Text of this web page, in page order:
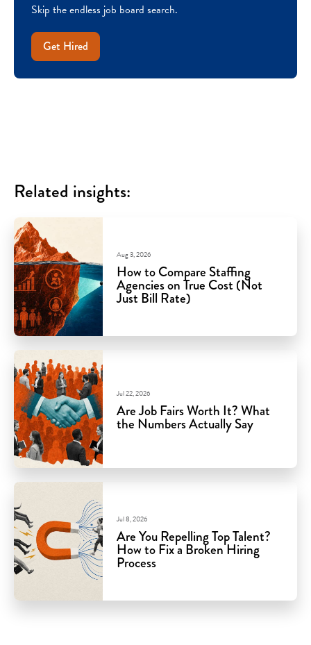
Skip the endless job board search.
Get Hired
Related insights:
How to Compare Staffing
Agencies on True Cost (Not
Just Bill Rate)
Aug 3, 2026
Are Job Fairs Worth It? What
the Numbers Actually Say
Jul 22, 2026
Are You Repelling Top Talent?
How to Fix a Broken Hiring
Process
Jul 8, 2026